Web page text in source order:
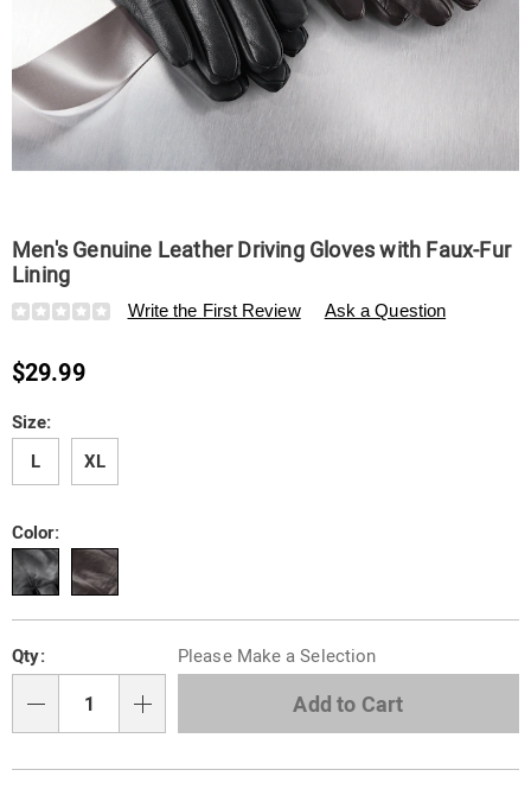
Men's Genuine Leather Driving Gloves with Faux-Fur
Lining
Details
https://www.swisscolony.com/p/men%27s-
driving-
with-
faux-
fur-
lining-
Write the First Review Ask a Question
$29.99
Variations
Size:
L
XL
Color:
options
'n
Choose
options
Qty: Please Make a Selection
Add to Cart